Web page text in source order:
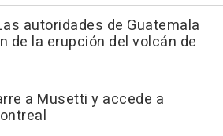
autoridades de Guatemala
de la erupción del volcán de
a Musetti y accede a